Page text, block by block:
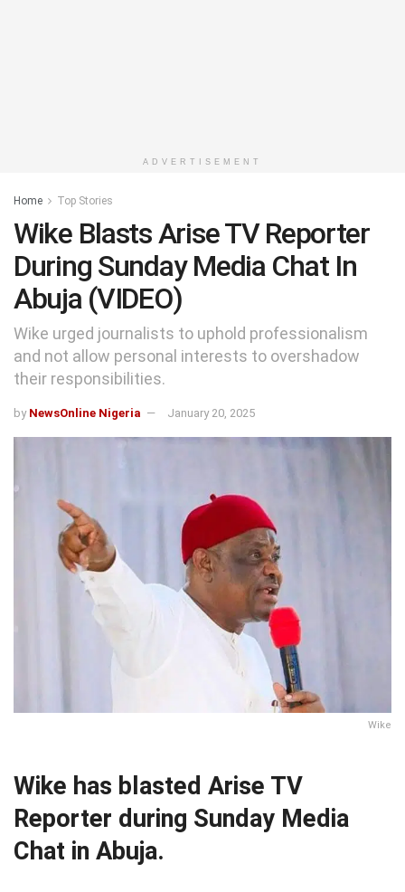
ADVERTISEMENT
Home Top Stories
Wike Blasts Arise TV Reporter
During Sunday Media Chat In
Abuja (VIDEO)
Wike urged journalists to uphold professionalism
and not allow personal interests to overshadow
their responsibilities.
by NewsOnline Nigeria January 20, 2025
Wike
Wike has blasted Arise TV
Reporter during Sunday Media
Chat in Abuja.